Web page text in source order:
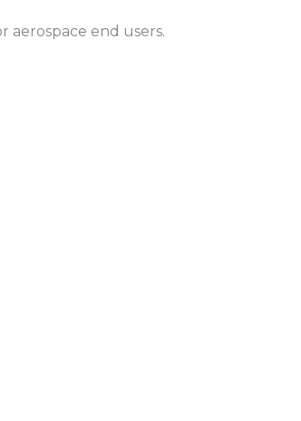
aerospace end users.